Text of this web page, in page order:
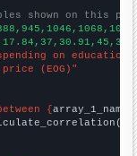
shown on this
on education"
price (EOG)"
{array_1_name